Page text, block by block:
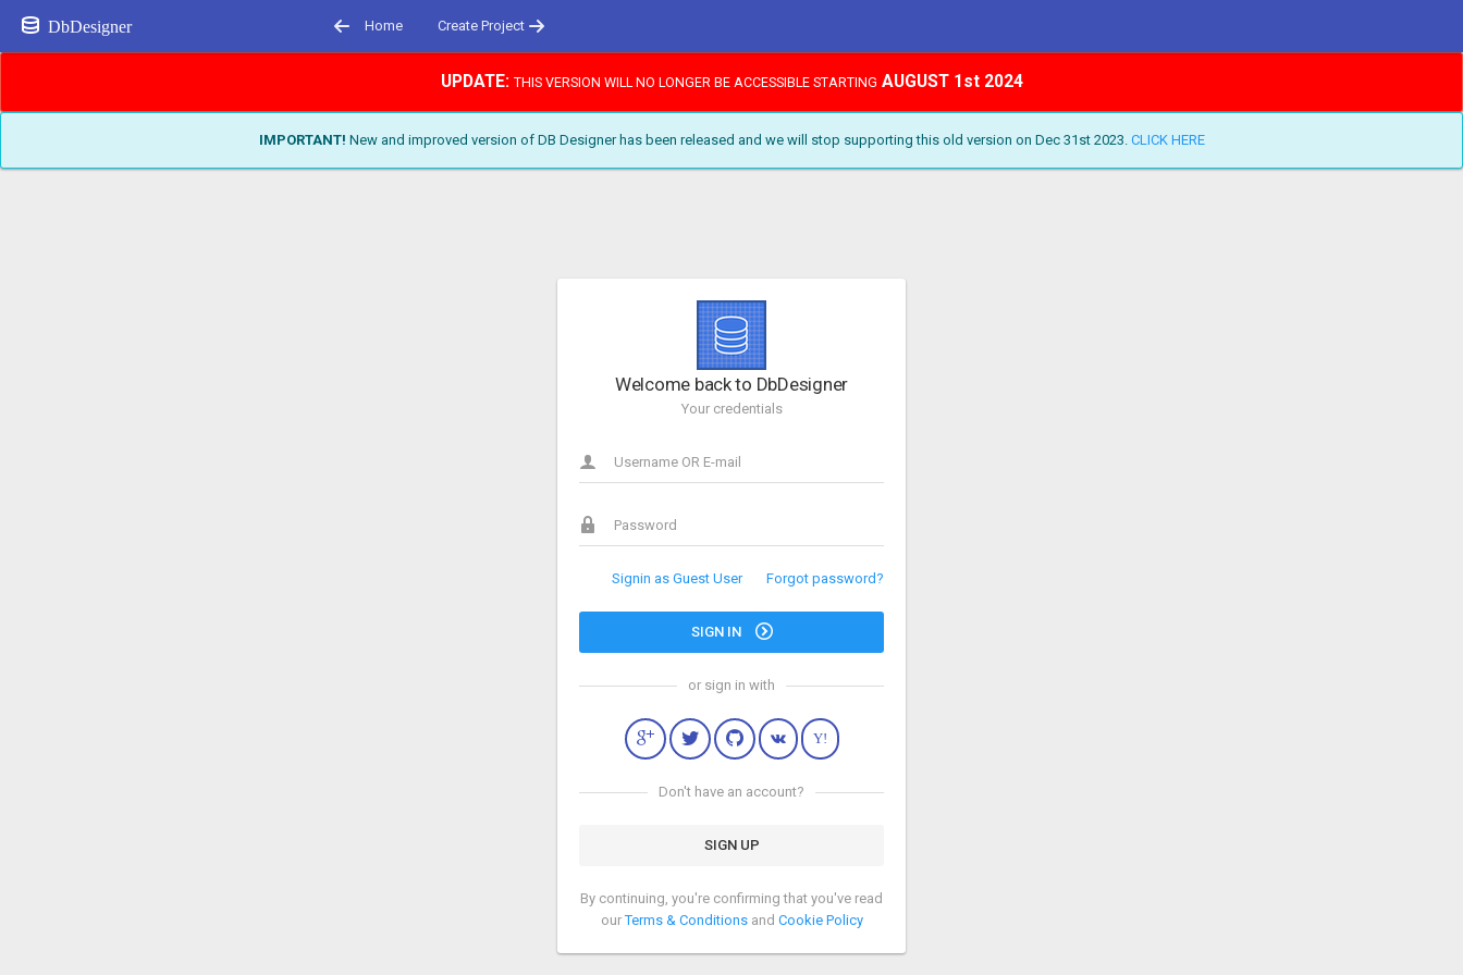
DbDesigner Home Create Project
UPDATE: THIS VERSION WILL NO LONGER BE ACCESSIBLE STARTING AUGUST 1st 2024
IMPORTANT! New and improved version of DB Designer has been released and we will stop supporting this old version on Dec 31st 2023. CLICK HERE
Welcome back to DbDesigner
Your credentials
Signin as Guest User Forgot password?
SIGN IN
or sign in with
Y!
Don't have an account?
SIGN UP
By continuing, you're confirming that you've read
ourTerms & Conditionsand Cookie Policy